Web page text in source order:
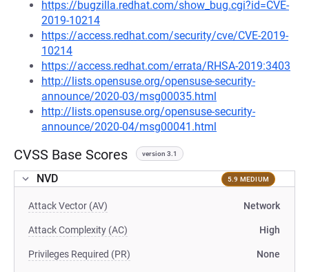
https://bugzilla.redhat.com/show_bug.cgi?id=CVE-
2019-10214
https://access.redhat.com/security/cve/CVE-2019-
10214
https://access.redhat.com/errata/RHSA-2019:3403
http://lists.opensuse.org/opensuse-security-
announce/2020-03/msg00035.html
http://lists.opensuse.org/opensuse-security-
announce/2020-04/msg00041.html
CVSS Base Scores version 3.1
NVD 5.9 MEDIUM
Attack Vector (AV) Network
Attack Complexity (AC) High
Privileges Required (PR) None